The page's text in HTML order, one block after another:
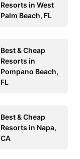
Resorts in West
Palm Beach, FL
Best & Cheap
Resorts in
Pompano Beach,
FL
Best & Cheap
Resorts in Napa,
CA